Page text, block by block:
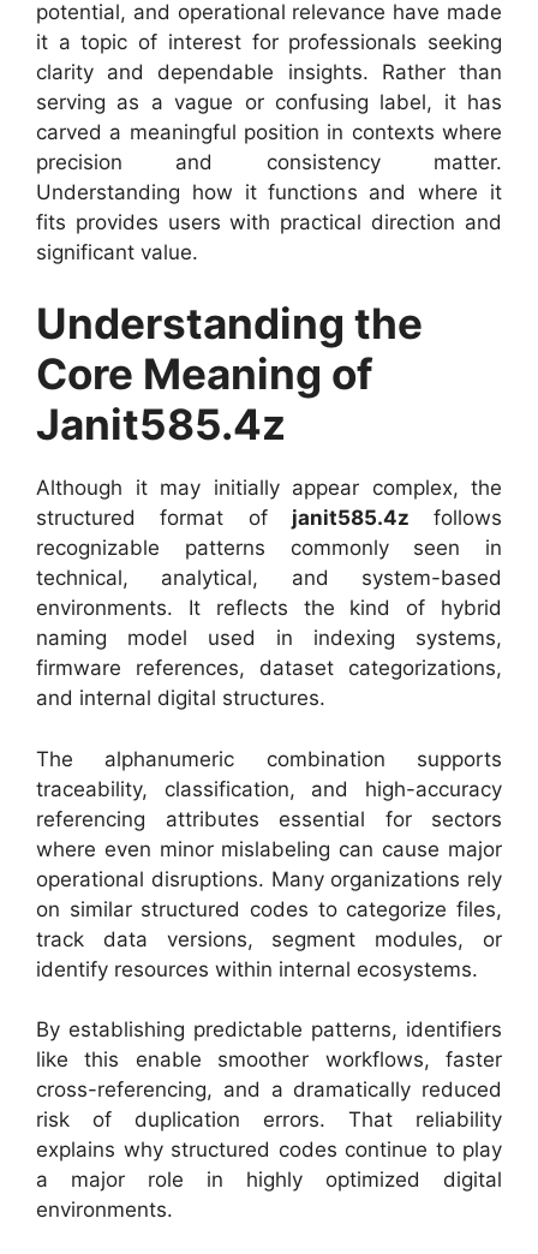
potential, and operational relevance have made
it a topic of interest for professionals seeking
clarity and dependable insights. Rather than
serving as a vague or confusing label, it has
carved a meaningful position in contexts where
precision and consistency matter.
Understanding how it functions and where it
fits provides users with practical direction and
significant value.
Understanding the
Core Meaning of
Janit585.4z
Although it may initially appear complex, the
structured format of janit585.4z follows
recognizable patterns commonly seen in
technical, analytical, and system-based
environments. It reflects the kind of hybrid
naming model used in indexing systems,
firmware references, dataset categorizations,
and internal digital structures.
The alphanumeric combination supports
traceability, classification, and high-accuracy
referencing attributes essential for sectors
where even minor mislabeling can cause major
operational disruptions. Many organizations rely
on similar structured codes to categorize files,
track data versions, segment modules, or
identify resources within internal ecosystems.
By establishing predictable patterns, identifiers
like this enable smoother workflows, faster
cross-referencing, and a dramatically reduced
risk of duplication errors. That reliability
explains why structured codes continue to play
a major role in highly optimized digital
environments.